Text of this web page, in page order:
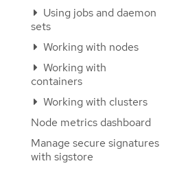
Using jobs and daemon
sets
Working with nodes
Working with
containers
Working with clusters
Node metrics dashboard
Manage secure signatures
with sigstore